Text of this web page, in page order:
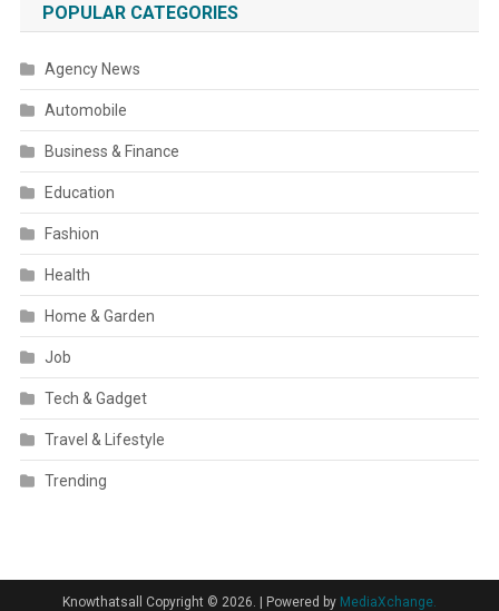
POPULAR CATEGORIES
Agency News
Automobile
Business & Finance
Education
Fashion
Health
Home & Garden
Job
Tech & Gadget
Travel & Lifestyle
Trending
Knowthatsall Copyright © 2026. | Powered by MediaXchange.